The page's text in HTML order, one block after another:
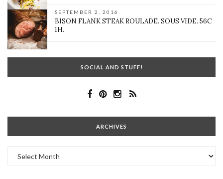
SEPTEMBER 2, 2016
BISON FLANK STEAK ROULADE. SOUS VIDE. 56C
1H.
SOCIAL AND STUFF!
ARCHIVES